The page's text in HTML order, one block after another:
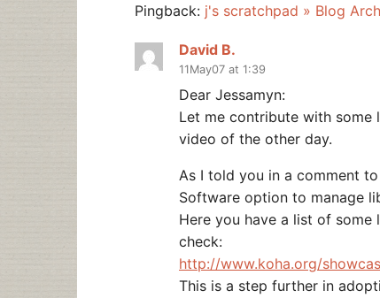
Pingback: j's scratchpad » Blog
David B.
11May07 at 1:39
Dear Jessamyn:
Let me contribute with
video of the other day.
As I told you in a comment
Software option to manage
Here you have a list of
check:
http://www.koha.org/
This is a step further in